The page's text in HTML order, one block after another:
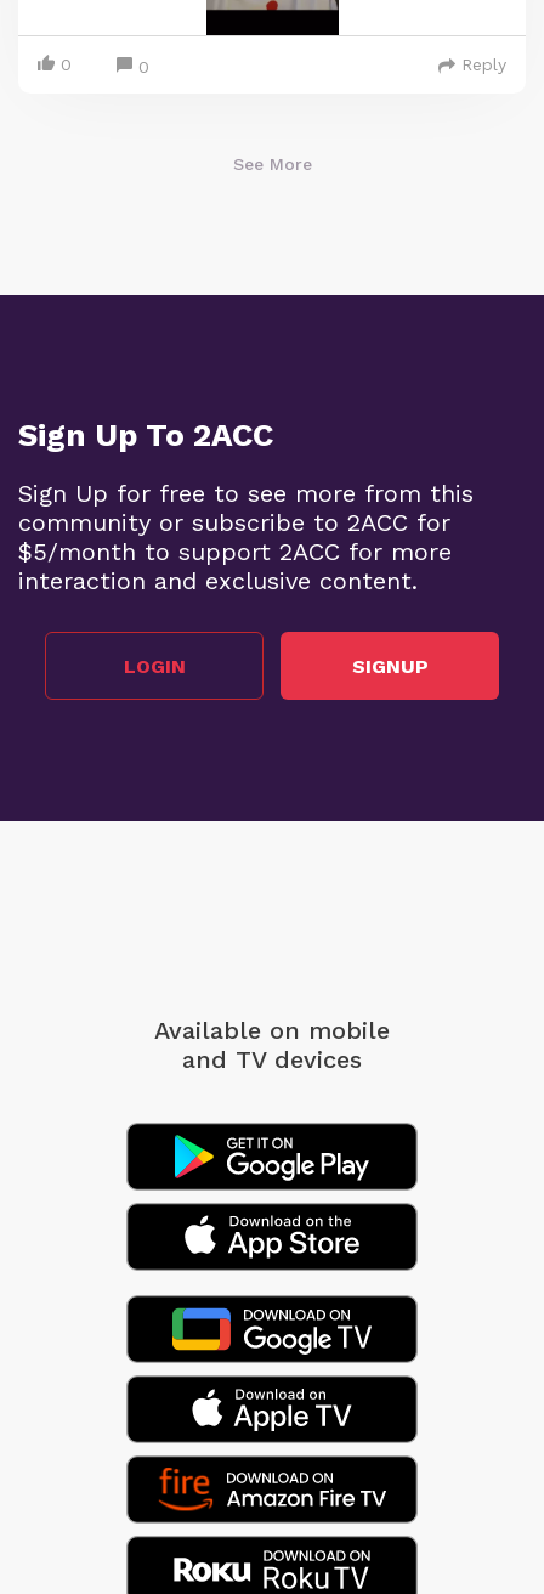
0 0 Reply
See More
Sign Up To 2ACC
Sign Up for free to see more from this
community or subscribe to 2ACC for
$5/month to support 2ACC for more
interaction and exclusive content.
LOGIN SIGNUP
Available on mobile
and TV devices